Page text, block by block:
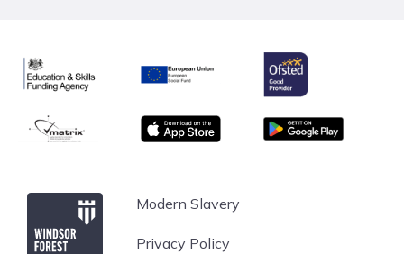
Education & Skills Funding Agency
European Union
Ofsted
matrix App store Google Play
Windsor Forest CollegeModern Slavery
Privacy Policy